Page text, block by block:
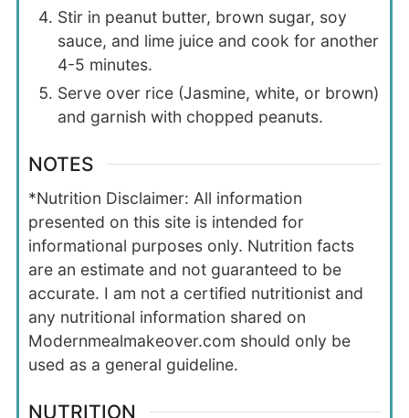
Stir in peanut butter, brown sugar, soy
sauce, and lime juice and cook for another
4-5 minutes.
Serve over rice (Jasmine, white, or brown)
and garnish with chopped peanuts.
NOTES
*Nutrition Disclaimer: All information
presented on this site is intended for
informational purposes only. Nutrition facts
are an estimate and not guaranteed to be
accurate. I am not a certified nutritionist and
any nutritional information shared on
Modernmealmakeover.com should only be
used as a general guideline.
NUTRITION